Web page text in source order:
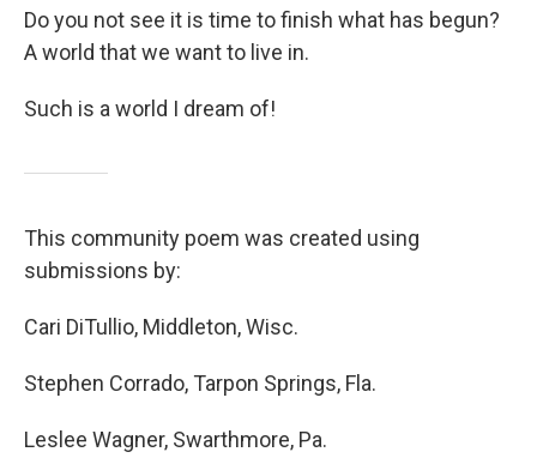
Do you not see it is time to finish what has begun?
A world that we want to live in.
Such is a world I dream of!
This community poem was created using
submissions by:
Cari DiTullio, Middleton, Wisc.
Stephen Corrado, Tarpon Springs, Fla.
Leslee Wagner, Swarthmore, Pa.